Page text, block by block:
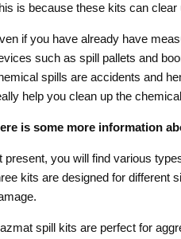
is because these kits can
if you have already have
such as spill pallets and
spills are accidents and
help you clean up the
is some more information
present, you will find various
kits are designed for different
spill kits are perfect for